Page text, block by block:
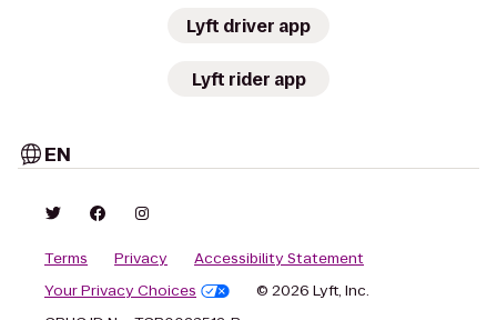
Lyft driver app
Lyft rider app
EN
Terms Privacy
Accessibility Statement
Your Privacy Choices
© 2026 Lyft, Inc.